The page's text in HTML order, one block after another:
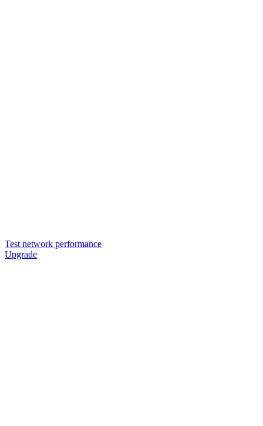
Test network performance
Upgrade